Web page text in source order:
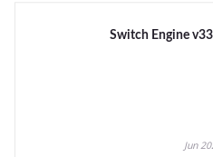
Switch Engine
Jun